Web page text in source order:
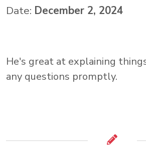
Date: December 2, 2024
He's great at explaining
any questions promptly.